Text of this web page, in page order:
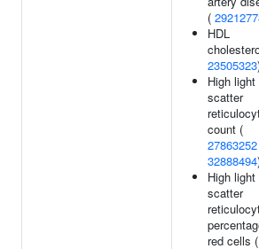
(
HDL
23505323
High light
scatter
count (
27863252
32888494
High light
scatter
red cells (